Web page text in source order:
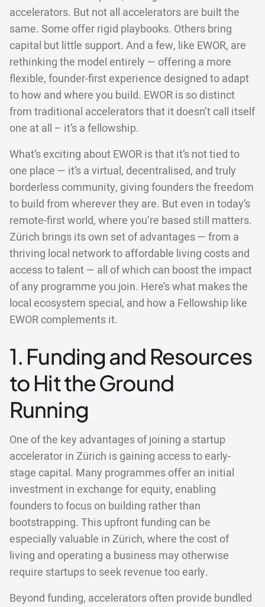
accelerators. But not all accelerators are built the
same. Some offer rigid playbooks. Others bring
capital but little support. And a few, like EWOR, are
rethinking the model entirely — offering a more
flexible, founder-first experience designed to adapt
to how and where you build. EWOR is so distinct
from traditional accelerators that it doesn’t call itself
one at all – it’s a fellowship.
What’s exciting about EWOR is that it’s not tied to
one place — it’s a virtual, decentralised, and truly
borderless community, giving founders the freedom
to build from wherever they are. But even in today’s
remote-first world, where you’re based still matters.
Zürich brings its own set of advantages — from a
thriving local network to affordable living costs and
access to talent — all of which can boost the impact
of any programme you join. Here’s what makes the
local ecosystem special, and how a Fellowship like
EWOR complements it.
1. Funding and Resources
to Hit the Ground
Running
One of the key advantages of joining a startup
accelerator in Zürich is gaining access to early-
stage capital. Many programmes offer an initial
investment in exchange for equity, enabling
founders to focus on building rather than
bootstrapping. This upfront funding can be
especially valuable in Zürich, where the cost of
living and operating a business may otherwise
require startups to seek revenue too early.
Beyond funding, accelerators often provide bundled